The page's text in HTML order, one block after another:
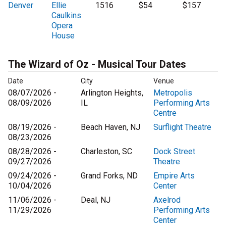
Denver
Ellie
Caulkins
Opera
House
1516 $54 $157
The Wizard of Oz - Musical Tour Dates
Date City Venue
08/07/2026 -
08/09/2026
Arlington Heights,
IL
Metropolis
Performing Arts
Centre
08/19/2026 -
08/23/2026
Beach Haven, NJ Surflight Theatre
08/28/2026 -
09/27/2026
Charleston, SC
Dock Street
Theatre
09/24/2026 -
10/04/2026
Grand Forks, ND
Empire Arts
Center
11/06/2026 -
11/29/2026
Deal, NJ
Axelrod
Performing Arts
Center